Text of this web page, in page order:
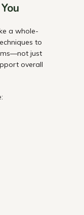
a whole-
to
just
overall